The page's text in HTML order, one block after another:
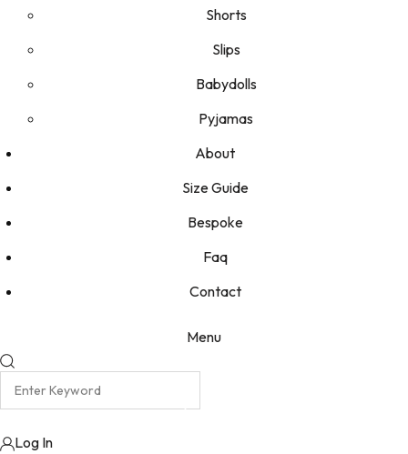
Shorts
Slips
Babydolls
Pyjamas
About
Size Guide
Bespoke
Faq
Contact
Menu
Log In